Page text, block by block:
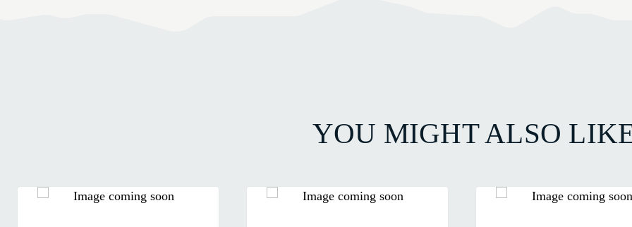
YOU MIGHT ALSO